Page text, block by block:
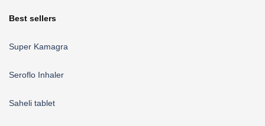
Best sellers
Super Kamagra
Seroflo Inhaler
Saheli tablet